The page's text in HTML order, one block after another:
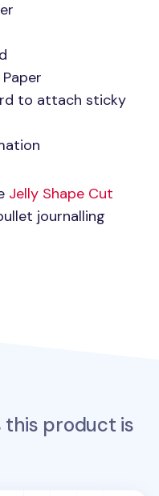
to attach sticky
Jelly Shape Cut
journalling
this product is